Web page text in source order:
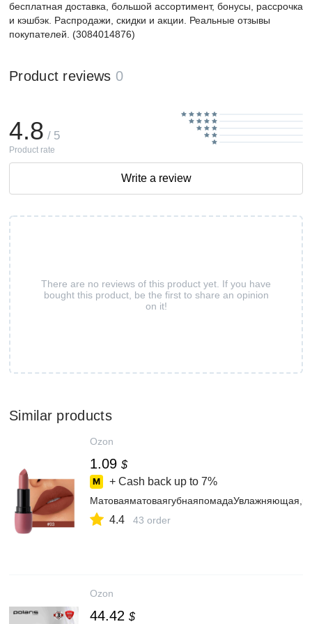
бесплатная доставка, большой ассортимент, бонусы, рассрочка
и кэшбэк. Распродажи, скидки и акции. Реальные отзывы
покупателей. (3084014876)
Product reviews 0
There are no reviews of this product yet. If you have
bought this product, be the first to share an opinion
on it!
4.8 / 5
Product rate
Write a review
Similar products
Ozon
1.09 $
+ Cash back up to 7%
4.4 43 order
Ozon
44.42 $